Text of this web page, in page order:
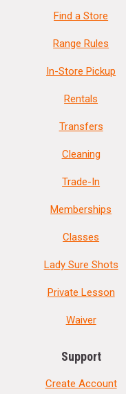
Find a Store
Range Rules
In-Store Pickup
Rentals
Transfers
Cleaning
Trade-In
Memberships
Classes
Lady Sure Shots
Private Lesson
Waiver
Support
Create Account